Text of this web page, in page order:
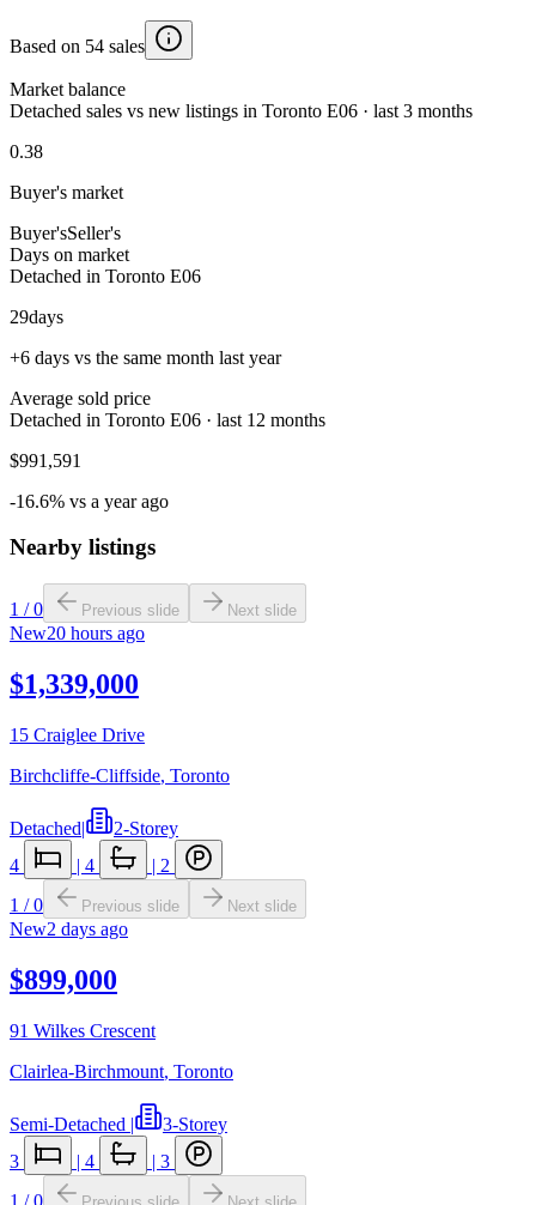
Based on 54 sales
Market balance
Detached sales vs new listings in Toronto E06 · last 3 months
0.38
Buyer's market
Buyer'sSeller's
Days on market
Detached in Toronto E06
29days
+6 days vs the same month last year
Average sold price
Detached in Toronto E06 · last 12 months
$991,591
-16.6% vs a year ago
Nearby listings
1 /0 Previous slide Next slide
New20 hours ago
$1,339,000
15 Craiglee Drive
Birchcliffe-Cliffside, Toronto
Detached|
2-Storey
4
| 4 | 2
1 /0 Previous slide Next slide
New2 days ago
$899,000
91 Wilkes Crescent
Clairlea-Birchmount, Toronto
Semi-Detached |
3-Storey
3
| 4 | 3
1 /0